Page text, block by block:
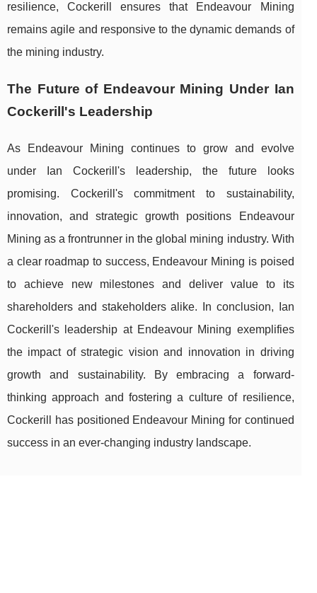
resilience, Cockerill ensures that Endeavour Mining
remains agile and responsive to the dynamic demands of
the mining industry.
The Future of Endeavour Mining Under Ian
Cockerill's Leadership
As Endeavour Mining continues to grow and evolve
under Ian Cockerill's leadership, the future looks
promising. Cockerill's commitment to sustainability,
innovation, and strategic growth positions Endeavour
Mining as a frontrunner in the global mining industry. With
a clear roadmap to success, Endeavour Mining is poised
to achieve new milestones and deliver value to its
shareholders and stakeholders alike. In conclusion, Ian
Cockerill's leadership at Endeavour Mining exemplifies
the impact of strategic vision and innovation in driving
growth and sustainability. By embracing a forward-
thinking approach and fostering a culture of resilience,
Cockerill has positioned Endeavour Mining for continued
success in an ever-changing industry landscape.